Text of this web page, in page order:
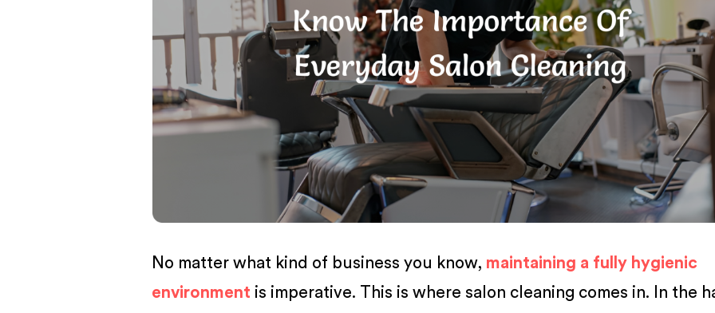
BUSINESS
No matter what kind of business you know, maintaining a fully hygienic
environment is imperative. This is where salon cleaning comes in. In the